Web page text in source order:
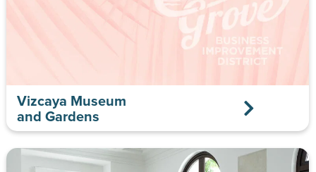
Vizcaya Museum
and Gardens